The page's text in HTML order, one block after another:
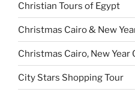
Christian Tours of Egypt
Christmas Cairo & New
Christmas Cairo, New Year
City Stars Shopping Tour